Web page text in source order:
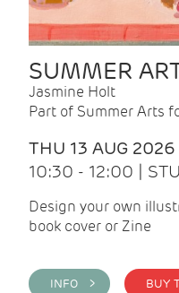
SUMMER
Jasmine Holt
Part of Summer Arts
THU 13 AUG 2026
10:30 - 12:00 |
Design your own
book cover or Zine
INFO >